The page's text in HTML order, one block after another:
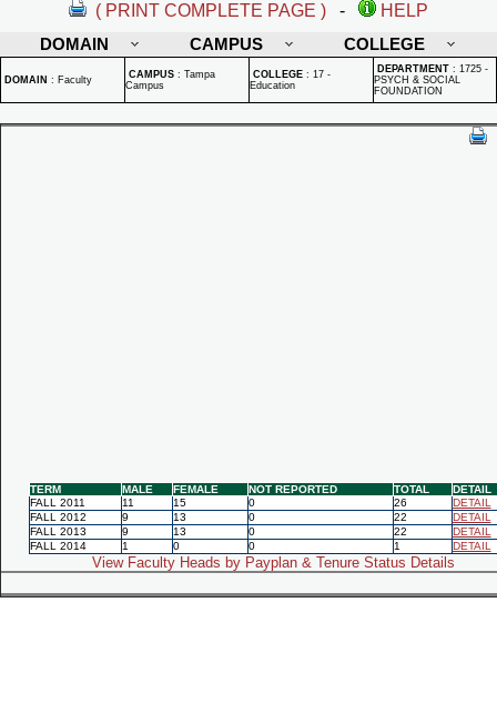
( PRINT COMPLETE PAGE ) -
HELP
DOMAIN
CAMPUS COLLEGE
DOMAIN : Faculty CAMPUS : Tampa
Campus
COLLEGE : 17 -
Education
DEPARTMENT : 1725 -
PSYCH & SOCIAL
FOUNDATION
TERM MALE FEMALE NOT REPORTED TOTAL
DETAIL
FALL 2011
11 15 0 26
DETAIL
FALL 2012
9 13 0 22
DETAIL
FALL 2013
9 13 0 22
DETAIL
FALL 2014
1 0 0 1 DETAIL
View Faculty Heads by Payplan & Tenure Status Details